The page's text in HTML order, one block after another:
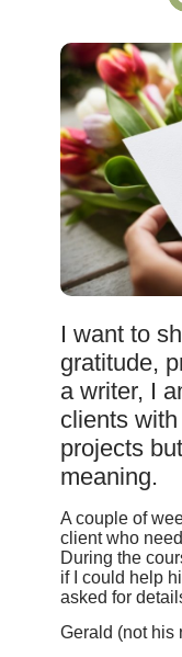
I want to
gratitude,
a writer, I
clients
projects
meaning.
A couple of
client who
During the
if I could help
asked for
Gerald (not his